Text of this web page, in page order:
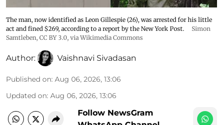
The man, now identified as Leon Gillespie (26), was arrested for his little
act and fined $269, according to a report by the New York Post.
Simon
Samtleben, CC BY 3.0, via Wikimedia Commons
Author: Vaishnavi Sivadasan
Published on: Aug 06, 2026, 13:06
Updated on: Aug 06, 2026, 13:06
Follow NewsGram